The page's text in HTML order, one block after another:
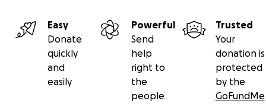
Easy
Donate
quickly
and
easily
Powerful
Send
help
right to
the
people
Trusted
Your
donation is
protected
by the
GoFundMe